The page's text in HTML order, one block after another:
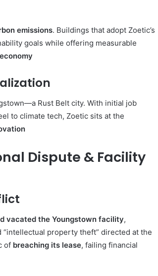
emissions. Buildings that adopt Zoetic’s
goals while offering measurable
Rust Belt city. With initial job
to climate tech, Zoetic sits at the
Dispute & Facility
vacated the Youngstown facility,
“intellectual property theft” directed at the
of breaching its lease, failing financial